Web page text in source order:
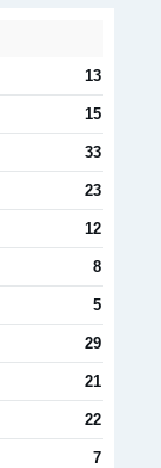
13
15
33
23
12
8
5
29
21
22
7